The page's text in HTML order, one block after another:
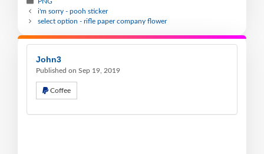
i'm sorry - pooh sticker
select option - rifle paper company flower
John3
Published on Sep 19, 2019
Coffee